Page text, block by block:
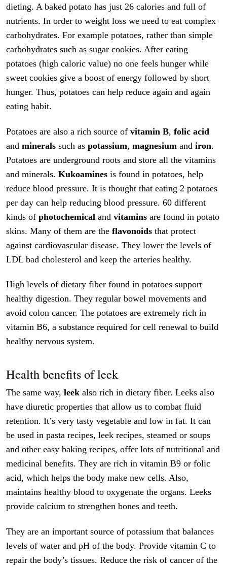
dieting. A baked potato has just 26 calories and full of
nutrients. In order to weight loss we need to eat complex
carbohydrates. For example potatoes, rather than simple
carbohydrates such as sugar cookies. After eating
potatoes (high caloric value) no one feels hunger while
sweet cookies give a boost of energy followed by short
hunger. Thus, potatoes can help reduce again and again
eating habit.
Potatoes are also a rich source ofvitamin B,folic acid
andminerals such aspotassium,magnesium andiron.
Potatoes are underground roots and store all the vitamins
and minerals.Kukoamines is found in potatoes, help
reduce blood pressure. It is thought that eating 2 potatoes
per day can help reducing blood pressure. 60 different
kinds ofphotochemical andvitamins are found in potato
skins. Many of them are theflavonoids that protect
against cardiovascular disease. They lower the levels of
LDL bad cholesterol and keep the arteries healthy.
High levels of dietary fiber found in potatoes support
healthy digestion. They regular bowel movements and
avoid colon cancer. The potatoes are extremely rich in
vitamin B6, a substance required for cell renewal to build
healthy nervous system.
Health benefits of leek
The same way,leek also rich in dietary fiber. Leeks also
have diuretic properties that allow us to combat fluid
retention. It’s very tasty vegetable and low in fat. It can
be used in pasta recipes, leek recipes, steamed or soups
and other easy baking recipes, offer lots of nutritional and
medicinal benefits. They are rich in vitamin B9 or folic
acid, which helps the body make new cells. Also,
maintains healthy blood to oxygenate the organs. Leeks
provide calcium to strengthen bones and teeth.
They are an important source of potassium that balances
levels of water and pH of the body. Provide vitamin C to
repair the body’s tissues. Reduce the risk of cancer of the